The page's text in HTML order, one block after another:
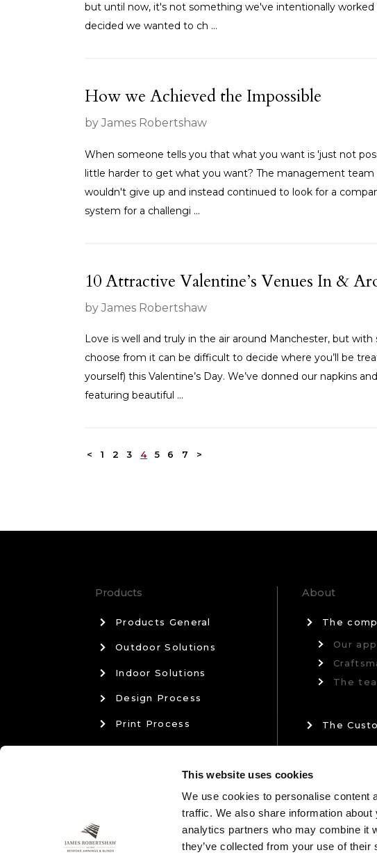
This website uses cookies
We use cookies to personalise content
traffic. We also share information
analytics partners who may combine it
they’ve collected from your use of their
but until now, it's not something we've intentionally
decided we wanted to ch ...
How we Achieved the Impossible
by James Robertshaw
When someone tells you that what you want is 'just not
little harder to get what you want? The management
wouldn't give up and instead continued to look for a
system for a challengi ...
10 Attractive Valentine’s Venues In &
by James Robertshaw
Love is well and truly in the air around Manchester, but
choose from it can be difficult to decide where you’ll be
yourself) this Valentine’s Day. We’ve donned our napkins
featuring beautiful ...
< 1 2 3 4 5 6 7 >
Products
Products General
Outdoor Solutions
Indoor Solutions
Design Process
Print Process
Materials & Manufacturing
Sales & Aftercare
About
The
Our
The
The